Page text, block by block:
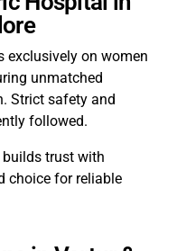
exclusively on women
unmatched
Strict safety and
followed.
trust with
choice for reliable